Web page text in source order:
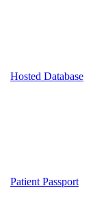
Hosted Database
Patient Passport